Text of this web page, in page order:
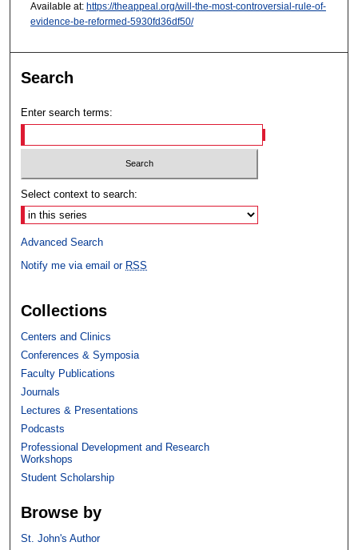
Available at: https://theappeal.org/will-the-most-controversial-rule-of-
evidence-be-reformed-5930fd36df50/
Search
Enter search terms:
Select context to search:
Advanced Search
Notify me via email or RSS
Collections
Centers and Clinics
Conferences & Symposia
Faculty Publications
Journals
Lectures & Presentations
Podcasts
Professional Development and Research
Workshops
Student Scholarship
Browse by
St. John's Author